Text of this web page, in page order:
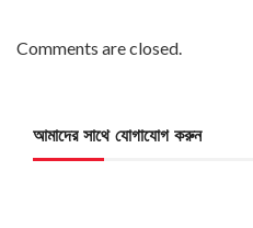
Comments are closed.
আমাদের সাথে যোগাযোগ করুন